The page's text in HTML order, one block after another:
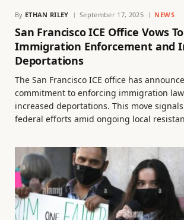
By ETHAN RILEY September 17, 2025 NEWS
San Francisco ICE Office Vows
Immigration Enforcement and
Deportations
The San Francisco ICE office has
commitment to enforcing immigration
increased deportations. This move
federal efforts amid ongoing local